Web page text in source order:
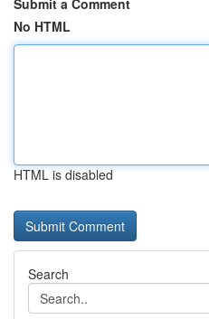
Submit a Comment
No HTML
HTML is disabled
Search